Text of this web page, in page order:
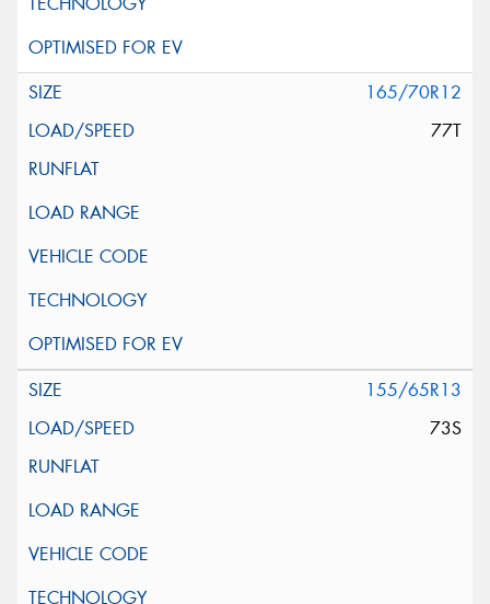
165/70R12
77T
155/65R13
73S